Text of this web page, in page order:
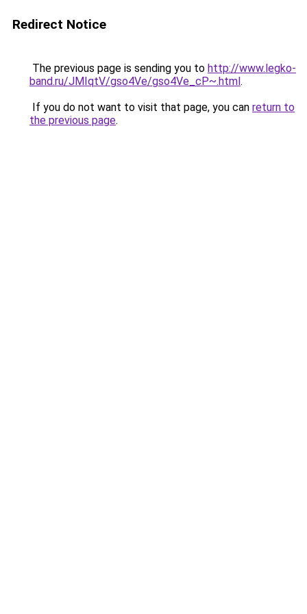
Redirect Notice
The previous page is sending you to http://www.legko-
band.ru/JMIqtV/gso4Ve/gso4Ve_cP~.html.
If you do not want to visit that page, you can return to
the previous page.